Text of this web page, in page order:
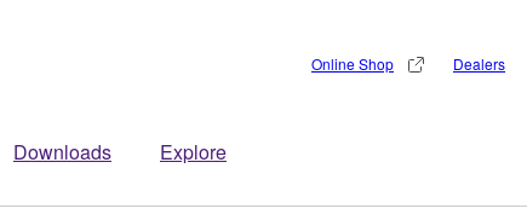
Downloads Explore
Online Shop Dealers